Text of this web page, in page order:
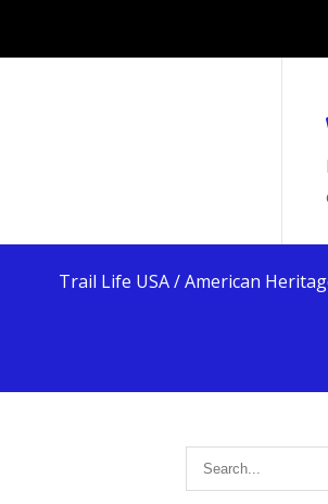
Trail Life USA / American